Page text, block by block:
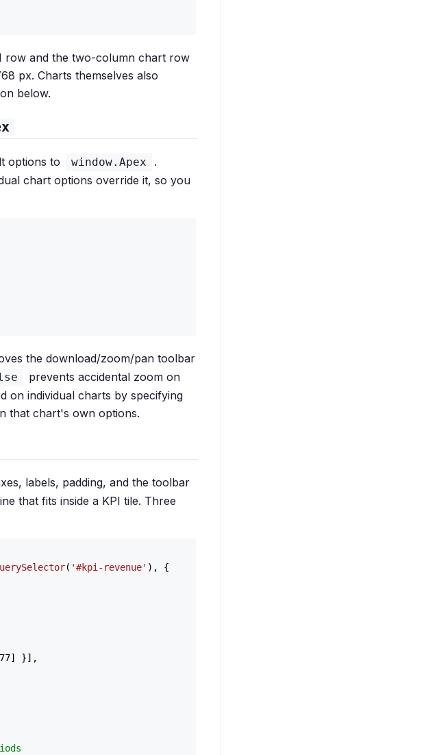
row and the two-column chart row
px. Charts themselves also
below.
options to window.Apex
.
chart options override it, so you
the download/zoom/pan toolbar
prevents accidental zoom on
on individual charts by specifying
that chart's own options.
labels, padding, and the toolbar
that fits inside a KPI tile. Three
( '#kpi-revenue' ), {
77] }],